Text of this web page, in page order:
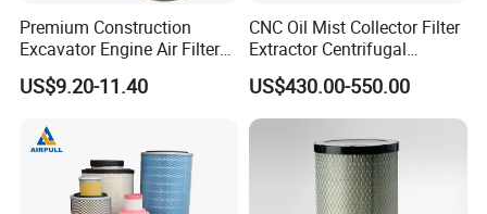
Premium Construction
Excavator Engine Air Filter
Af25065 Air Filter Element
81083040045 3I0835
US$9.20-11.40
CNC Oil Mist Collector Filter
Extractor Centrifugal
Vertical Oil Mist Collector
for Mazak Machine
Collecting Oil Mist Dust Gas
US$430.00-550.00